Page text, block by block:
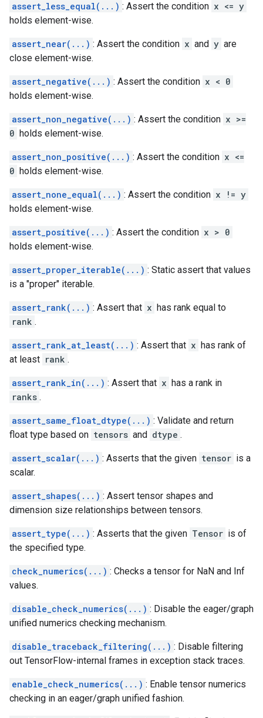
assert_less_equal(...) : Assert the condition x <= y
holds element-wise.
assert_near(...) : Assert the condition x and y are
close element-wise.
assert_negative(...) : Assert the condition x < 0
holds element-wise.
assert_non_negative(...) : Assert the condition x >=
0 holds element-wise.
assert_non_positive(...) : Assert the condition x <=
0 holds element-wise.
assert_none_equal(...) : Assert the condition x != y
holds element-wise.
assert_positive(...) : Assert the condition x > 0
holds element-wise.
assert_proper_iterable(...) : Static assert that values
is a "proper" iterable.
assert_rank(...) : Assert that x has rank equal to
rank .
assert_rank_at_least(...) : Assert that x has rank of
at least rank .
assert_rank_in(...) : Assert that x has a rank in
ranks .
assert_same_float_dtype(...) : Validate and return
float type based on tensors and dtype .
assert_scalar(...) : Asserts that the given tensor is a
scalar.
assert_shapes(...) : Assert tensor shapes and
dimension size relationships between tensors.
assert_type(...) : Asserts that the given Tensor is of
the specified type.
check_numerics(...) : Checks a tensor for NaN and Inf
values.
disable_check_numerics(...) : Disable the eager/graph
unified numerics checking mechanism.
disable_traceback_filtering(...) : Disable filtering
out TensorFlow-internal frames in exception stack traces.
enable_check_numerics(...) : Enable tensor numerics
checking in an eager/graph unified fashion.